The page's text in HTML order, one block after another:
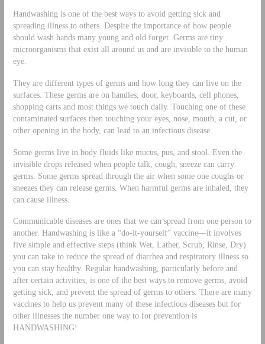
Handwashing is one of the best ways to avoid getting sick and
spreading illness to others. Despite the importance of how people
should wash hands many young and old forget. Germs are tiny
microorganisms that exist all around us and are invisible to the human
eye.
They are different types of germs and how long they can live on the
surfaces. These germs are on handles, door, keyboards, cell phones,
shopping carts and most things we touch daily. Touching one of these
contaminated surfaces then touching your eyes, nose, mouth, a cut, or
other opening in the body, can lead to an infectious disease.
Some germs live in body fluids like mucus, pus, and stool. Even the
invisible drops released when people talk, cough, sneeze can carry
germs. Some germs spread through the air when some one coughs or
sneezes they can release germs. When harmful germs are inhaled, they
can cause illness.
Communicable diseases are ones that we can spread from one person to
another. Handwashing is like a “do-it-yourself” vaccine—it involves
five simple and effective steps (think Wet, Lather, Scrub, Rinse, Dry)
you can take to reduce the spread of diarrhea and respiratory illness so
you can stay healthy. Regular handwashing, particularly before and
after certain activities, is one of the best ways to remove germs, avoid
getting sick, and prevent the spread of germs to others. There are many
vaccines to help us prevent many of these infectious diseases but for
other illnesses the number one way to for prevention is
HANDWASHING!